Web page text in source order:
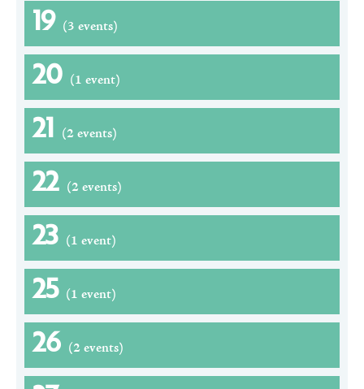
19 (3 events)
20 (1 event)
21 (2 events)
22 (2 events)
23 (1 event)
25 (1 event)
26 (2 events)